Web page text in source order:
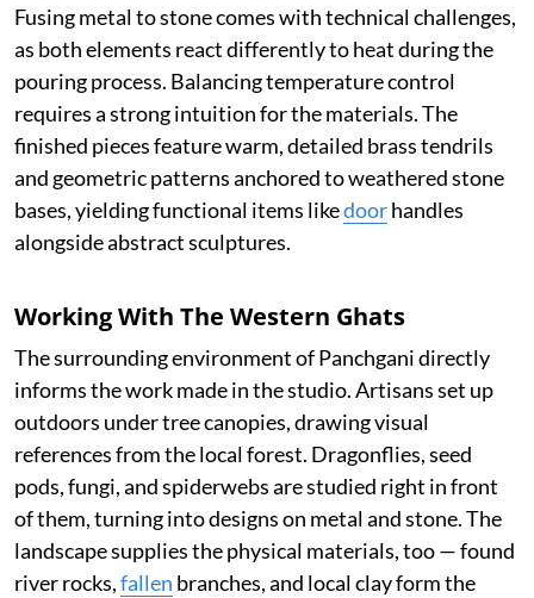
Fusing metal to stone comes with technical challenges,
as both elements react differently to heat during the
pouring process. Balancing temperature control
requires a strong intuition for the materials. The
finished pieces feature warm, detailed brass tendrils
and geometric patterns anchored to weathered stone
bases, yielding functional items likedoorhandles
alongside abstract sculptures.
Working With The Western Ghats
The surrounding environment of Panchgani directly
informs the work made in the studio. Artisans set up
outdoors under tree canopies, drawing visual
references from the local forest. Dragonflies, seed
pods, fungi, and spiderwebs are studied right in front
of them, turning into designs on metal and stone. The
landscape supplies the physical materials, too — found
river rocks,fallen branches, and local clay form the